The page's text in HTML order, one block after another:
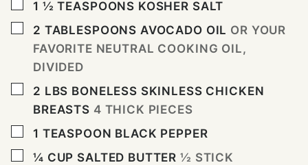
▢
1 ½ TEASPOONS KOSHER SALT
▢
2 TABLESPOONS AVOCADO OIL OR YOUR
FAVORITE NEUTRAL COOKING OIL,
DIVIDED
▢
2 LBS BONELESS SKINLESS CHICKEN
BREASTS 4 THICK PIECES
▢
1 TEASPOON BLACK PEPPER
▢
¼ CUP SALTED BUTTER ½ STICK